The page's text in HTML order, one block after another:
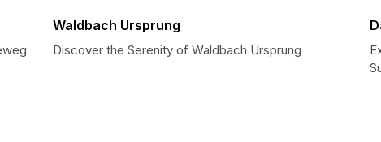
Waldbach Ursprung
Discover the Serenity of Waldbach Ursprung